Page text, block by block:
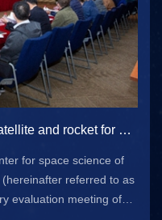
Test- Certification meeting of satellite and rocket for gravitational wave storm high energy electromagnetic correspondence all day monitor satellite project held in Beijing
for space science of
referred to as
evaluation meeting of